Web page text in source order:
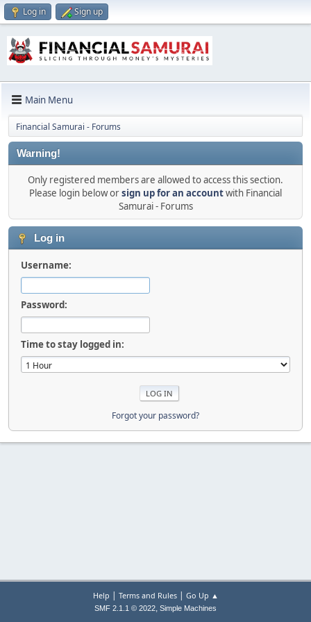
Log in Sign up
Main Menu
Financial Samurai - Forums
Warning!
Only registered members are allowed to access this section.
Please login below orsign up for an accountwith Financial
Samurai - Forums
Log in
Username:
Password:
Time to stay logged in:
Forgot your password?
Help | Terms and Rules| Go Up ▲
SMF 2.1.1 © 2022, Simple Machines